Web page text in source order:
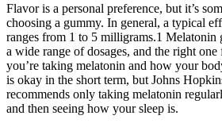
Flavor is a personal preference, but it’s
choosing a gummy. In general, a typical
ranges from 1 to 5 milligrams.1 Melatonin
a wide range of dosages, and the right
you’re taking melatonin and how your
is okay in the short term, but Johns
recommends only taking melatonin
and then seeing how your sleep is.